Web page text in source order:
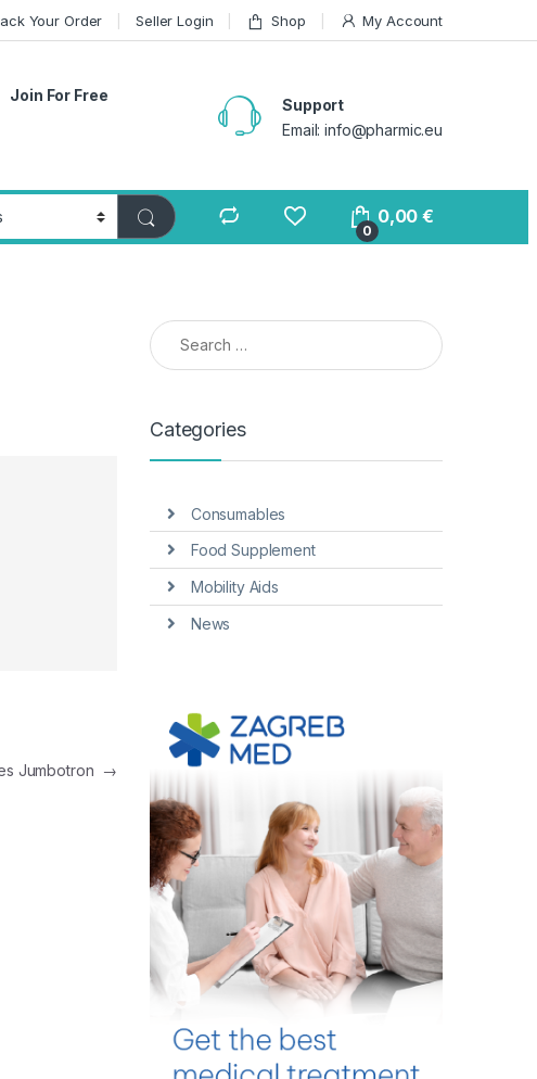
Your Order Seller Login Shop My Account
Join For Free
Support
Email: info@pharmic.eu
0
0,00€
Jumbotron →
Search for:
Categories
Consumables
Food Supplement
Mobility Aids
News